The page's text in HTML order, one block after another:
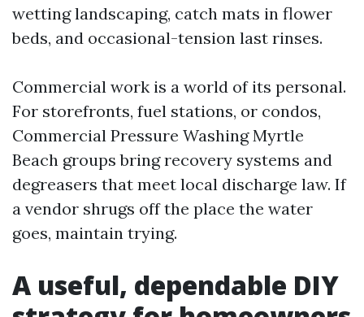
wetting landscaping, catch mats in flower
beds, and occasional-tension last rinses.
Commercial work is a world of its personal.
For storefronts, fuel stations, or condos,
Commercial Pressure Washing Myrtle
Beach groups bring recovery systems and
degreasers that meet local discharge law. If
a vendor shrugs off the place the water
goes, maintain trying.
A useful, dependable DIY